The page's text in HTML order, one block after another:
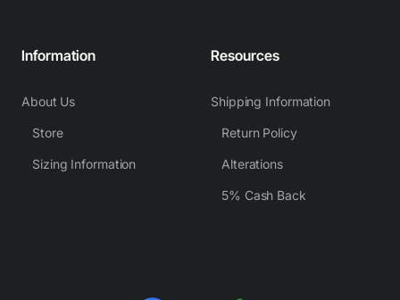
Information
About Us
Store
Sizing Information
Resources
Shipping Information
Return Policy
Alterations
5% Cash Back